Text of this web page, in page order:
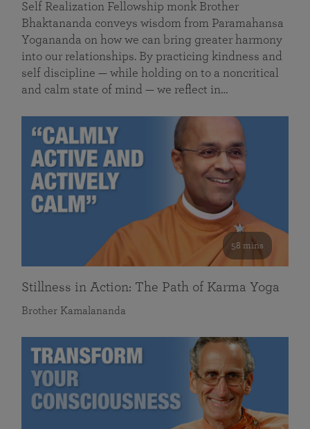
Self Realization Fellowship monk Brother
Bhaktananda conveys wisdom from Paramahansa
Yogananda on how we can bring greater harmony
into our relationships. By practicing kindness and
self discipline — while holding on to a noncritical
and calm state of mind — we reflect in…
58 mins
Stillness in Action: The Path of Karma Yoga
Brother Kamalananda